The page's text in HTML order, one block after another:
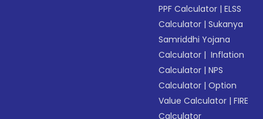
PPF Calculator |ELSS
Calculator |Sukanya
Samriddhi Yojana
Calculator | Inflation
Calculator |NPS
Calculator |Option
Value Calculator |FIRE
Calculator